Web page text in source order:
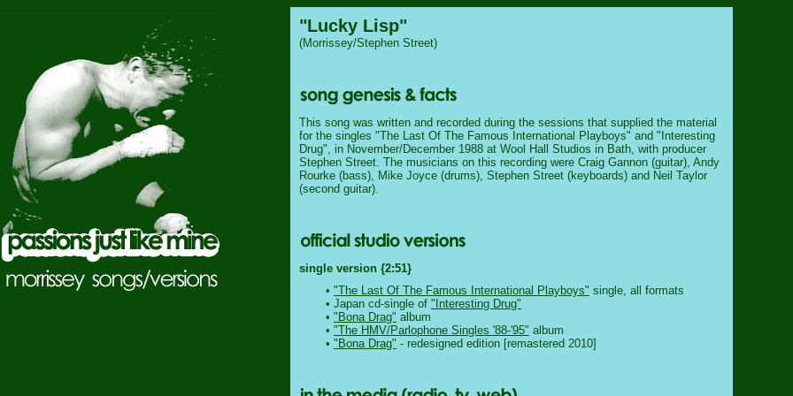
"Lucky Lisp"
(Morrissey/Stephen Street)
This song was written and recorded during the sessions that supplied the material
for the singles "The Last Of The Famous International Playboys" and "Interesting
Drug", in November/December 1988 at Wool Hall Studios in Bath, with producer
Stephen Street. The musicians on this recording were Craig Gannon (guitar), Andy
Rourke (bass), Mike Joyce (drums), Stephen Street (keyboards) and Neil Taylor
(second guitar).
single version {2:51}
• "The Last Of The Famous International Playboys" single, all formats
• Japan cd-single of "Interesting Drug"
• "Bona Drag" album
• "The HMV/Parlophone Singles '88-'95" album
• "Bona Drag" - redesigned edition [remastered 2010]